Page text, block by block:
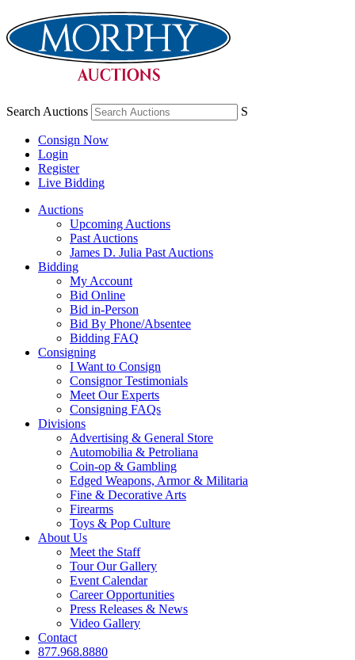
Search Auctions S
Consign Now
Login
Register
Live Bidding
Auctions
Upcoming Auctions
Past Auctions
James D. Julia Past Auctions
Bidding
My Account
Bid Online
Bid in-Person
Bid By Phone/Absentee
Bidding FAQ
Consigning
I Want to Consign
Consignor Testimonials
Meet Our Experts
Consigning FAQs
Divisions
Advertising & General Store
Automobilia & Petroliana
Coin-op & Gambling
Edged Weapons, Armor & Militaria
Fine & Decorative Arts
Firearms
Toys & Pop Culture
About Us
Meet the Staff
Tour Our Gallery
Event Calendar
Career Opportunities
Press Releases & News
Video Gallery
Contact
877.968.8880